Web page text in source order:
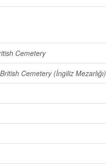
Cemetery
Cemetery (İngiliz Mezarlığı)